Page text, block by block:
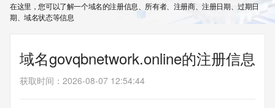
在这里，您可以了解一个域名的注册信息、所有者、注册商、注册日期、过期日
期、域名状态等信息
域名govqbnetwork.online的注册信息
获取时间 ： 2026-08-07 12:54:44